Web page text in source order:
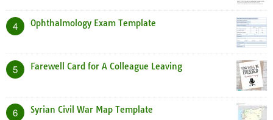
4 Ophthalmology Exam Template
5 Farewell Card for A Colleague Leaving
6 Syrian Civil War Map Template